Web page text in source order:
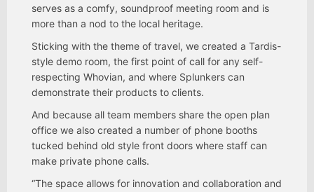
serves as a comfy, soundproof meeting room and is
more than a nod to the local heritage.
Sticking with the theme of travel, we created a Tardis-
style demo room, the first point of call for any self-
respecting Whovian, and where Splunkers can
demonstrate their products to clients.
And because all team members share the open plan
office we also created a number of phone booths
tucked behind old style front doors where staff can
make private phone calls.
“The space allows for innovation and collaboration and